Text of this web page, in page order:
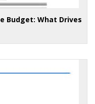
Budget: What Drives